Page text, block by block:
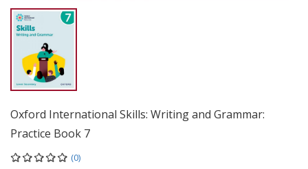
Oxford International Skills: Writing and Grammar:
Practice Book 7
(0)